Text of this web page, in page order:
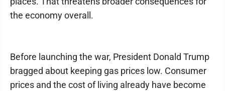
the economy overall.
Before launching the war, President Donald Trump
bragged about keeping gas prices low. Consumer
prices and the cost of living already have become